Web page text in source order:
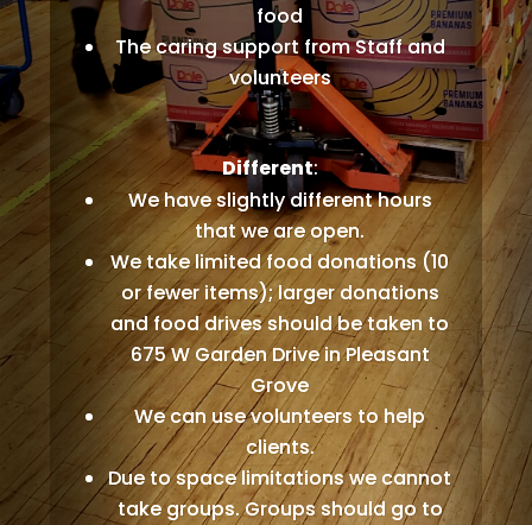
food
The caring support from Staff and
volunteers
Different:
We have slightly different hours
that we are open.
We take limited food donations (10
or fewer items); larger donations
and food drives should be taken to
675 W Garden Drive in Pleasant
Grove
We can use volunteers to help
clients.
Due to space limitations we cannot
take groups. Groups should go to